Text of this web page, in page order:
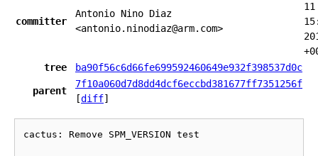
committer
Antonio Nino Diaz
<antonio.ninodiaz@arm.com>
11
tree
ba90f56c6d66fe699592460649e932f398537d0c
parent
7f10a060d7d8dd4dcf6eccbd381677ff7351256f
[diff]
cactus: Remove SPM_VERSION test